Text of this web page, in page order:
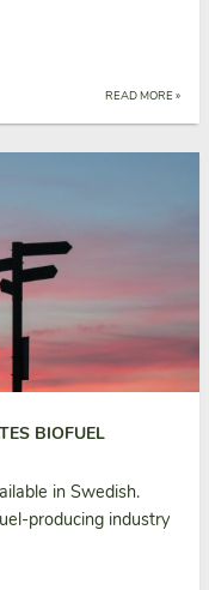
READ MORE »
BIOFUEL
in Swedish.
producing industry